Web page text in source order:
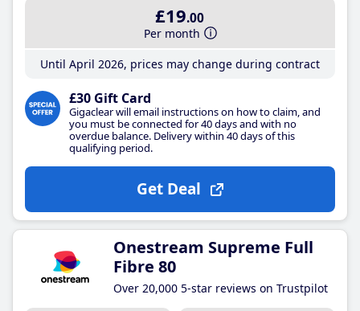
£19.00
Per month
Until April 2026, prices may change during contract
£30 Gift Card
Gigaclear will email instructions on how to claim, and
you must be connected for 40 days and with no
overdue balance. Delivery within 40 days of this
qualifying period.
Get Deal
Onestream Supreme Full
Fibre 80
Over 20,000 5-star reviews on Trustpilot